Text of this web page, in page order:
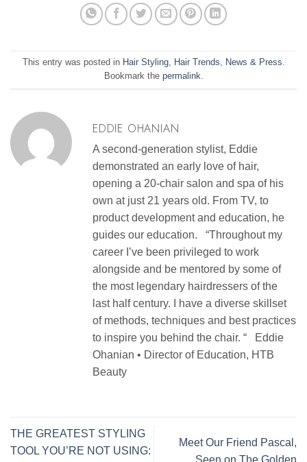
This entry was posted in Hair Styling, Hair Trends, News & Press.
Bookmark the permalink.
EDDIE OHANIAN
A second-generation stylist, Eddie
demonstrated an early love of hair,
opening a 20-chair salon and spa of his
own at just 21 years old. From TV, to
product development and education, he
guides our education. “Throughout my
career I’ve been privileged to work
alongside and be mentored by some of
the most legendary hairdressers of the
last half century. I have a diverse skillset
of methods, techniques and best practices
to inspire you behind the chair. “ Eddie
Ohanian • Director of Education, HTB
Beauty
THE GREATEST STYLING
TOOL YOU’RE NOT USING:
Meet Our Friend Pascal,
Seen on The Golden